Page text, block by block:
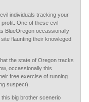
individuals tracking your
One of these evil
BlueOregon occassionally
flaunting their knowleged
the state of Oregon tracks
occassionally this
free exercise of running
suspect).
big brother scenerio